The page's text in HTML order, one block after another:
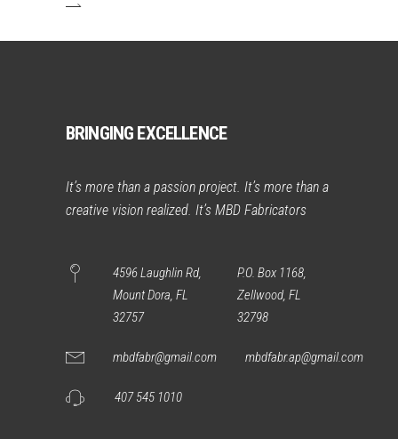
BRINGING EXCELLENCE
It’s more than a passion project. It’s more than a
creative vision realized. It’s MBD Fabricators
4596 Laughlin Rd,
Mount Dora, FL
32757
P.O. Box 1168,
Zellwood, FL
32798
mbdfabr@gmail.com mbdfabr.ap@gmail.com
407 545 1010